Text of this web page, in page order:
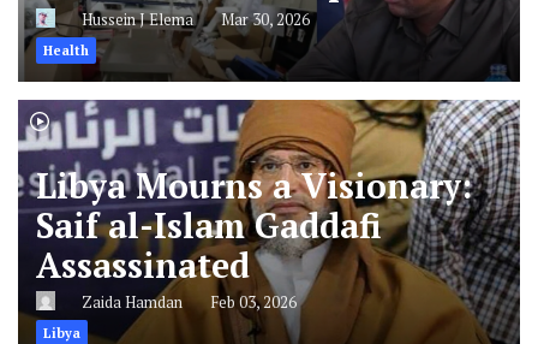
Hussein J Elema Mar 30, 2026
Health
Libya Mourns a Visionary:
Saif al-Islam Gaddafi
Assassinated
Zaida Hamdan Feb 03, 2026
Libya